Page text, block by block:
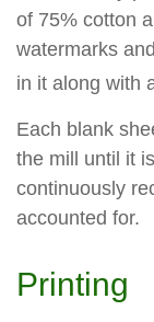
of 75% cotton
watermarks
in it along with
Each blank
the mill until it
continuously
accounted for.
Printing